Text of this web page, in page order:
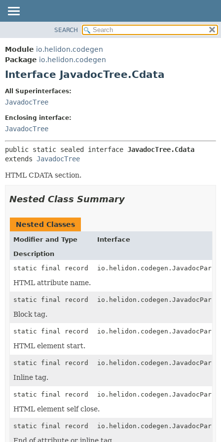
MODULE
PACKAGE
CLASS
TREE
DEPRECATED
INDEX
HELP
CONSTR
METHOD
SEARCH
Module io.helidon.codegen
Package io.helidon.codegen
Interface JavadocTree.Cdata
All Superinterfaces:
JavadocTree
Enclosing interface:
JavadocTree
public static sealed interface JavadocTree.Cdata
extends JavadocTree
HTML CDATA section.
Nested Class Summary
Nested Classes
Modifier and Type
Interface
Description
static final record
HTML attribute name.
static final record
Block tag.
static final record
HTML element start.
static final record
Inline tag.
static final record
HTML element self close.
static final record
End of attribute or inline tag.